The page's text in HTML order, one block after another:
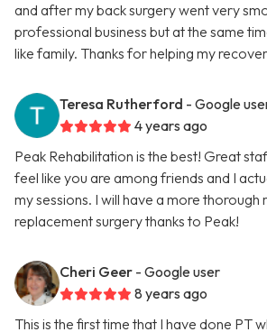
and after my back surgery went very
professional business but at the same
like family. Thanks for helping my
Teresa Rutherford - Google
4 years ago
Peak Rehabilitation is the best! Great
feel like you are among friends and I
my sessions. I will have a more
replacement surgery thanks to Peak!
Cheri Geer - Google user
8 years ago
This is the first time that I have done PT